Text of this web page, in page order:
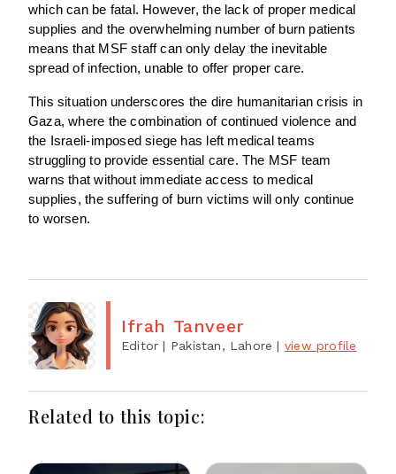
which can be fatal. However, the lack of proper medical
supplies and the overwhelming number of burn patients
means that MSF staff can only delay the inevitable
spread of infection, unable to offer proper care.
This situation underscores the dire humanitarian crisis in
Gaza, where the combination of continued violence and
the Israeli-imposed siege has left medical teams
struggling to provide essential care. The MSF team
warns that without immediate access to medical
supplies, the suffering of burn victims will only continue
to worsen.
Ifrah Tanveer
Editor | Pakistan, Lahore | view profile
Related to this topic: